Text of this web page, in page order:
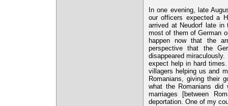
In one evening, late
our officers expected a
arrived at Neudorf late in
most of them of German
happen now that the
perspective that the
disappeared
expect help in hard
villagers helping us and
Romanians, giving their
what the Romanians did
marriages [between
deportation. One of my